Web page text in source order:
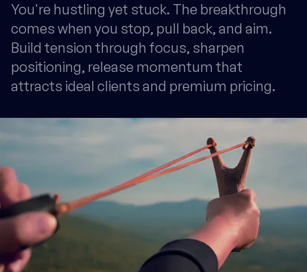
You're hustling yet stuck. The breakthrough
comes when you stop, pull back, and aim.
Build tension through focus, sharpen
positioning, release momentum that
attracts ideal clients and premium pricing.